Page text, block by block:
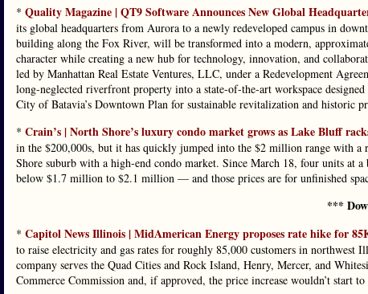
* Quality Magazine | QT9 Software Announces New Global
its global headquarters from Aurora to a newly redeveloped campus in
building along the Fox River, will be transformed into a modern,
character while creating a new hub for technology, innovation, and
led by Manhattan Real Estate Ventures, LLC, under a Redevelopment
long-neglected riverfront property into a state-of-the-art workspace
City of Batavia’s Downtown Plan for sustainable revitalization and historic
* Crain’s | North Shore’s luxury condo market grows as Lake Bluff
in the $200,000s, but it has quickly jumped into the $2 million range with
Shore suburb with a high-end condo market. Since March 18, four units at
below $1.7 million to $2.1 million — and those prices are for unfinished
***
* Capitol News Illinois | MidAmerican Energy proposes rate hike for
to raise electricity and gas rates for roughly 85,000 customers in
company serves the Quad Cities and Rock Island, Henry, Mercer, and
Commerce Commission and, if approved, the price increase wouldn’t start